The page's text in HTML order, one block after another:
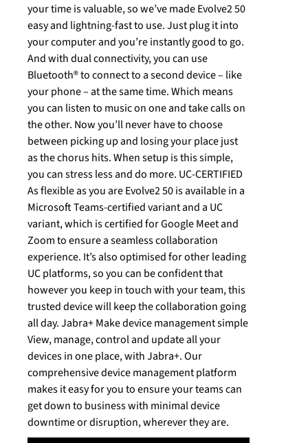
your time is valuable, so we’ve made Evolve2 50
easy and lightning-fast to use. Just plug it into
your computer and you’re instantly good to go.
And with dual connectivity, you can use
Bluetooth® to connect to a second device – like
your phone – at the same time. Which means
you can listen to music on one and take calls on
the other. Now you’ll never have to choose
between picking up and losing your place just
as the chorus hits. When setup is this simple,
you can stress less and do more. UC-CERTIFIED
As flexible as you are Evolve2 50 is available in a
Microsoft Teams-certified variant and a UC
variant, which is certified for Google Meet and
Zoom to ensure a seamless collaboration
experience. It’s also optimised for other leading
UC platforms, so you can be confident that
however you keep in touch with your team, this
trusted device will keep the collaboration going
all day. Jabra+ Make device management simple
View, manage, control and update all your
devices in one place, with Jabra+. Our
comprehensive device management platform
makes it easy for you to ensure your teams can
get down to business with minimal device
downtime or disruption, wherever they are.